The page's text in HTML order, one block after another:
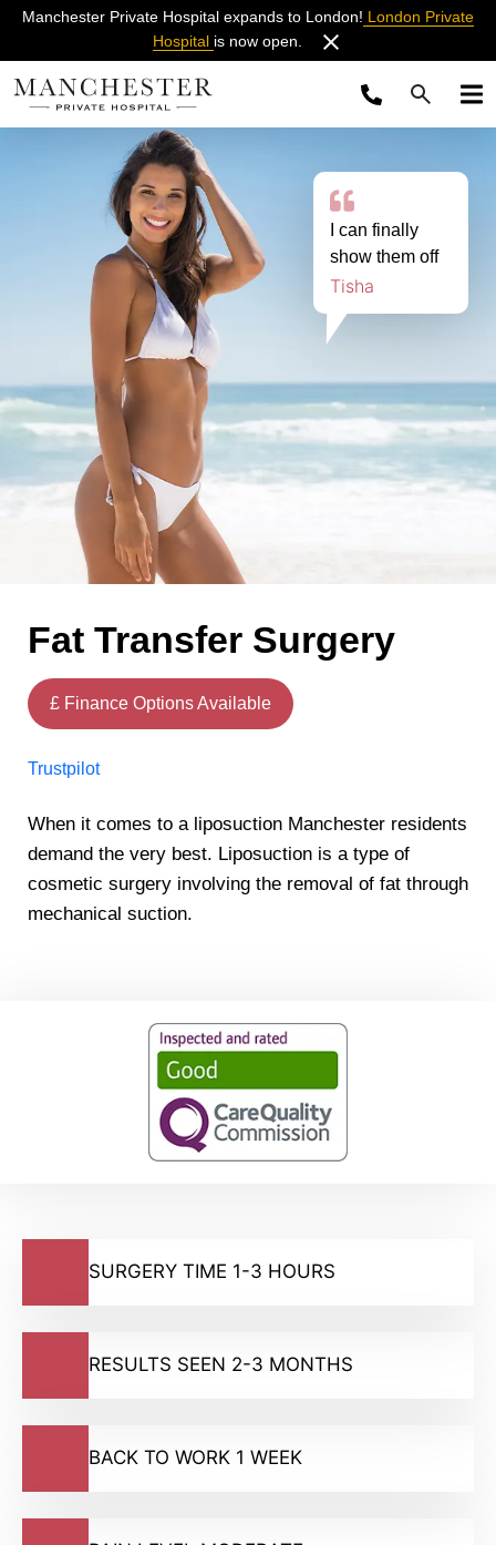
Manchester Private Hospital expands to London! London Private
Hospital is now open.
Fat Transfer Surgery
£ Finance Options Available
Trustpilot
When it comes to a liposuction Manchester residents
demand the very best. Liposuction is a type of
cosmetic surgery involving the removal of fat through
mechanical suction.
I can finally
show them off
Tisha
SURGERY TIME 1-3 HOURS
RESULTS SEEN 2-3 MONTHS
BACK TO WORK 1 WEEK